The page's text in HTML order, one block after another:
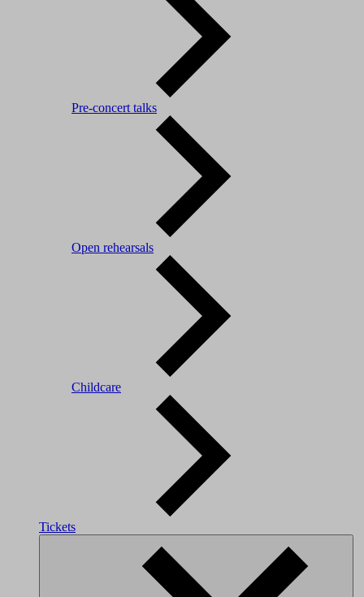
Pre-concert talks
Open rehearsals
Childcare
Tickets